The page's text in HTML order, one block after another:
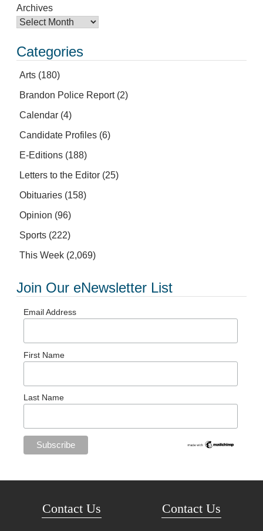
Archives
Categories
Arts (180)
Brandon Police Report(2)
Calendar (4)
Candidate Profiles (6)
E-Editions (188)
Letters to the Editor (25)
Obituaries (158)
Opinion (96)
Sports (222)
This Week (2,069)
Join Our eNewsletter List
Email Address
First Name
Last Name
Contact Us Contact Us